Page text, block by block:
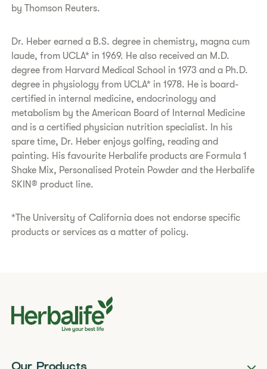
by Thomson Reuters.
Dr. Heber earned a B.S. degree in chemistry, magna cum
laude, from UCLA* in 1969. He also received an M.D.
degree from Harvard Medical School in 1973 and a Ph.D.
degree in physiology from UCLA* in 1978. He is board-
certified in internal medicine, endocrinology and
metabolism by the American Board of Internal Medicine
and is a certified physician nutrition specialist. In his
spare time, Dr. Heber enjoys golfing, reading and
painting. His favourite Herbalife products are Formula 1
Shake Mix, Personalised Protein Powder and the Herbalife
SKIN® product line.
*The University of California does not endorse specific
products or services as a matter of policy.